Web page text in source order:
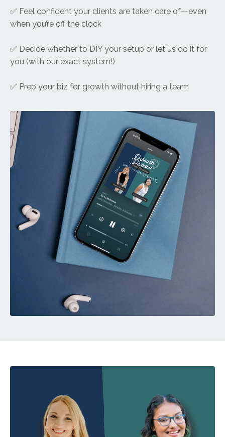
✅ Feel confident your clients are taken care of—even
when you’re off the clock
✅ Decide whether to DIY your setup or let us do it for
you (with our exact system!)
✅ Prep your biz for growth without hiring a team